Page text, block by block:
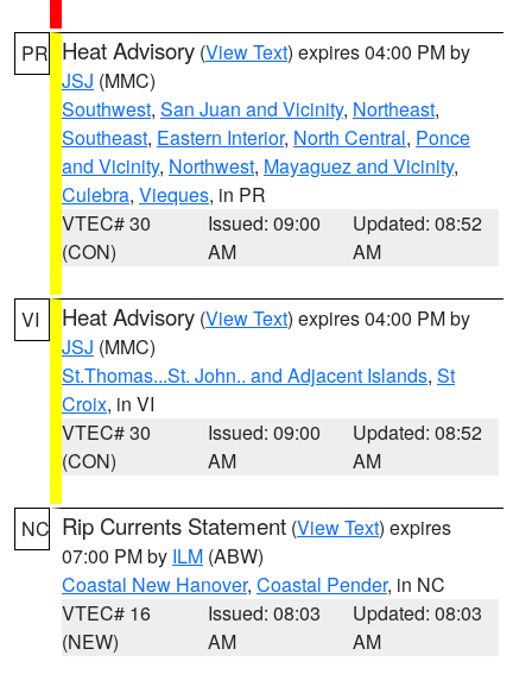
PR Heat Advisory (View Text) expires 04:00 PM by
JSJ (MMC)
Southwest, San Juan and Vicinity, Northeast,
Southeast, Eastern Interior, North Central, Ponce
and Vicinity, Northwest, Mayaguez and Vicinity,
Culebra, Vieques, in PR
VTEC# 30
(CON)
Issued: 09:00
AM
Updated: 08:52
AM
VI Heat Advisory (View Text) expires 04:00 PM by
JSJ (MMC)
St.Thomas...St. John.. and Adjacent Islands, St
Croix, in VI
VTEC# 30
(CON)
Issued: 09:00
AM
Updated: 08:52
AM
NC Rip Currents Statement (View Text) expires
07:00 PM by ILM (ABW)
Coastal New Hanover, Coastal Pender, in NC
VTEC# 16
(NEW)
Issued: 08:03
AM
Updated: 08:03
AM